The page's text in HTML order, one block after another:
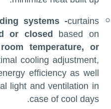
systems -curtains
or closed based on
temperature, or
cooling adjustment,
efficiency as well
light and ventilation in
case of cool days.